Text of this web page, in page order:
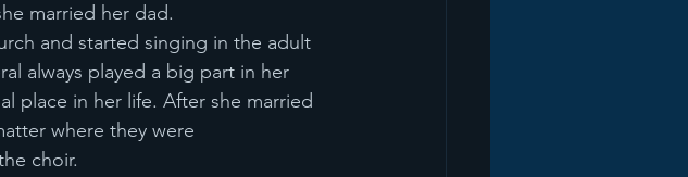
married her dad.
and started singing in the adult
always played a big part in her
place in her life. After she married
where they were
choir.